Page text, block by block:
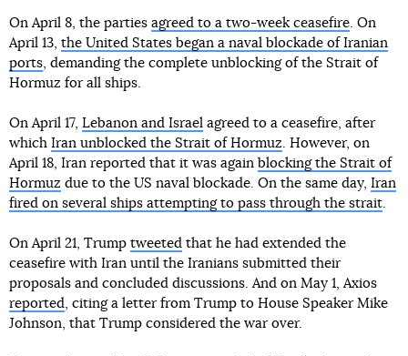
On April 8, the parties agreed to a two-week ceasefire. On
April 13, the United States began a naval blockade of Iranian
ports, demanding the complete unblocking of the Strait of
Hormuz for all ships.
On April 17, Lebanon and Israel agreed to a ceasefire, after
which Iran unblocked the Strait of Hormuz. However, on
April 18, Iran reported that it was again blocking the Strait of
Hormuz due to the US naval blockade. On the same day, Iran
fired on several ships attempting to pass through the strait.
On April 21, Trump tweeted that he had extended the
ceasefire with Iran until the Iranians submitted their
proposals and concluded discussions. And on May 1, Axios
reported, citing a letter from Trump to House Speaker Mike
Johnson, that Trump considered the war over.